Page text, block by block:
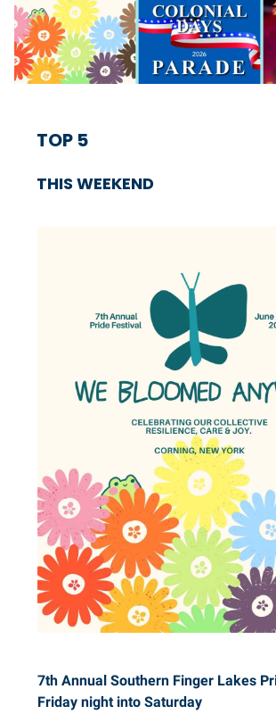
TOP 5
THIS WEEKEND
7th Annual Southern Finger Lakes
Friday night into Saturday